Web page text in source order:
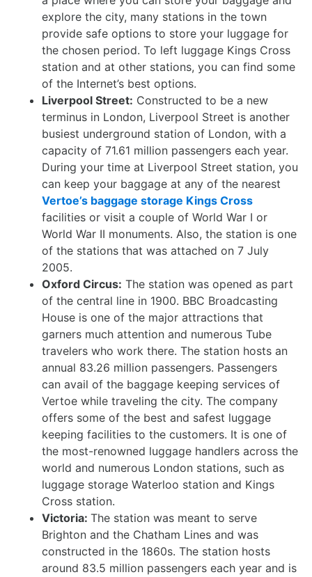
explore the city, many stations in the town
provide safe options to store your luggage for
the chosen period. To left luggage Kings Cross
station and at other stations, you can find some
of the Internet’s best options.
Liverpool Street: Constructed to be a new
terminus in London, Liverpool Street is another
busiest underground station of London, with a
capacity of 71.61 million passengers each year.
During your time at Liverpool Street station, you
can keep your baggage at any of the nearest
Vertoe’s baggage storage Kings Cross
facilities or visit a couple of World War I or
World War II monuments. Also, the station is one
of the stations that was attached on 7 July
2005.
Oxford Circus: The station was opened as part
of the central line in 1900. BBC Broadcasting
House is one of the major attractions that
garners much attention and numerous Tube
travelers who work there. The station hosts an
annual 83.26 million passengers. Passengers
can avail of the baggage keeping services of
Vertoe while traveling the city. The company
offers some of the best and safest luggage
keeping facilities to the customers. It is one of
the most-renowned luggage handlers across the
world and numerous London stations, such as
luggage storage Waterloo station and Kings
Cross station.
Victoria: The station was meant to serve
Brighton and the Chatham Lines and was
constructed in the 1860s. The station hosts
around 83.5 million passengers each year and is